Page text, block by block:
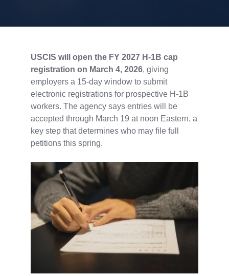
USCIS will open the FY 2027 H-1B cap
registration on March 4, 2026, giving
employers a 15‑day window to submit
electronic registrations for prospective H‑1B
workers. The agency says entries will be
accepted through March 19 at noon Eastern, a
key step that determines who may file full
petitions this spring.